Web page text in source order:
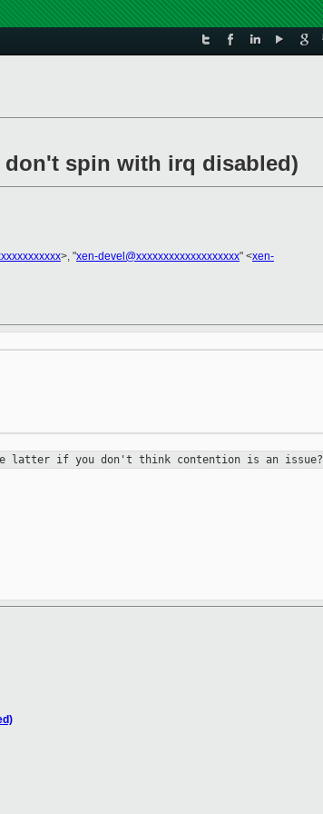
don't spin with irq disabled)
>, "xen-devel@xxxxxxxxxxxxxxxxxxx" <xen-
latter if you don't think contention is an issue?